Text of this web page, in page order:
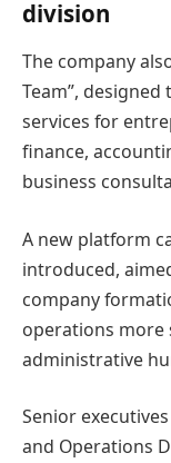
division
The company
Team”,
services for
finance,
business
A new platform
introduced,
company
operations more
administrative
Senior
and Operations